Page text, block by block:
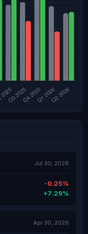
Jul 30, 2026
-0.25%
+7.29%
Apr 30, 2026